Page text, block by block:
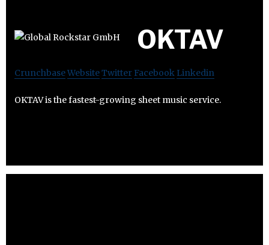
OKTAV
CrunchbaseWebsiteTwitter Facebook Linkedin
OKTAV is the fastest-growing sheet music service.